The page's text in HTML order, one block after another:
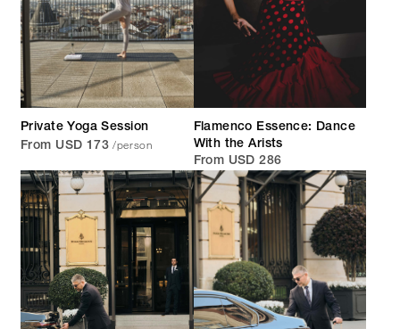
Private Yoga Session
From USD 173 /person
Flamenco Essence: Dance
With the Arists
From USD 286